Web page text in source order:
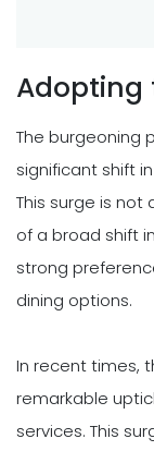
Adopting
The burgeoning
significant shift
This surge is
of a broad shift
strong
dining options.
In recent times,
remarkable
services. This